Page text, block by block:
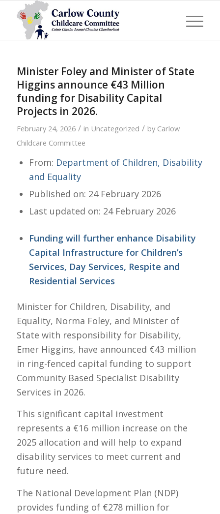
Minister Foley and Minister of State
Higgins announce €43 Million
funding for Disability Capital
Projects in 2026.
February 24, 2026 / in Uncategorized / by Carlow
Childcare Committee
From: Department of Children, Disability
and Equality
Published on: 24 February 2026
Last updated on: 24 February 2026
Funding will further enhance Disability
Capital Infrastructure for Children’s
Services, Day Services, Respite and
Residential Services
Minister for Children, Disability, and
Equality, Norma Foley, and Minister of
State with responsibility for Disability,
Emer Higgins, have announced €43 million
in ring-fenced capital funding to support
Community Based Specialist Disability
Services in 2026.
This significant capital investment
represents a €16 million increase on the
2025 allocation and will help to expand
disability services to meet current and
future need.
The National Development Plan (NDP)
provides funding of €278 million for